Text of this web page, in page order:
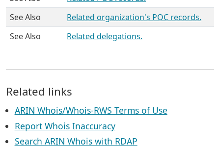
See Also
Related organization's POC records.
See Also
Related delegations.
Related links
ARIN Whois/Whois-RWS Terms of Use
Report Whois Inaccuracy
Search ARIN Whois with RDAP